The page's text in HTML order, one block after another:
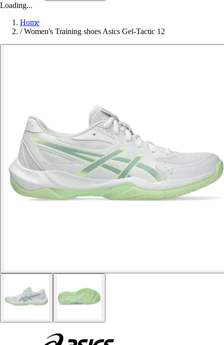
Loading...
Home
/ Women's Training shoes Asics Gel-Tactic 12